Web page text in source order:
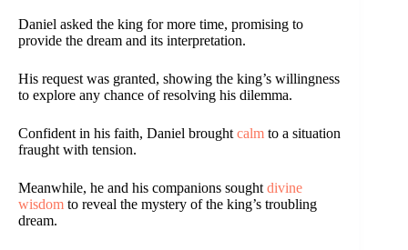
Daniel asked the king for more time, promising to
provide the dream and its interpretation.
His request was granted, showing the king’s willingness
to explore any chance of resolving his dilemma.
Confident in his faith, Daniel brought calm to a situation
fraught with tension.
Meanwhile, he and his companions sought divine
wisdom to reveal the mystery of the king’s troubling
dream.